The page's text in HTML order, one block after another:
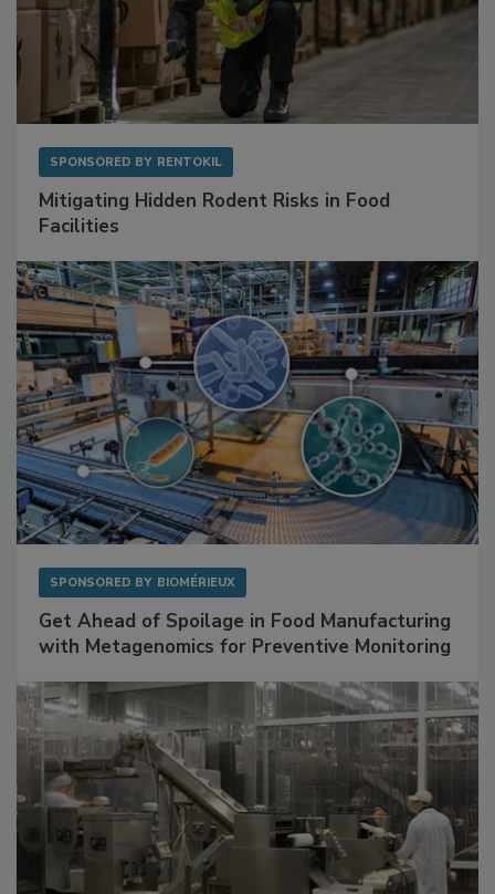
SPONSORED BY RENTOKIL
Mitigating Hidden Rodent Risks in Food
Facilities
SPONSORED BY BIOMÉRIEUX
Get Ahead of Spoilage in Food Manufacturing
with Metagenomics for Preventive Monitoring